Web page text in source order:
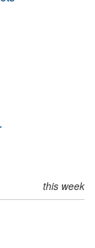
this week